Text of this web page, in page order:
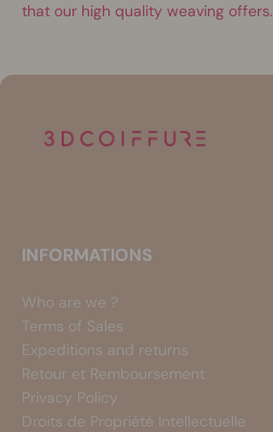
that our high quality weaving offers.
INFORMATIONS
Who are we ?
Terms of Sales
Expeditions and returns
Retour et Remboursement
Privacy Policy
Droits de Propriété Intellectuelle